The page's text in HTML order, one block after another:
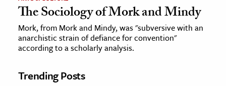
The Sociology of Mork and Mindy
Mork, from Mork and Mindy, was "subversive with an
anarchistic strain of defiance for convention"
according to a scholarly analysis.
Trending Posts